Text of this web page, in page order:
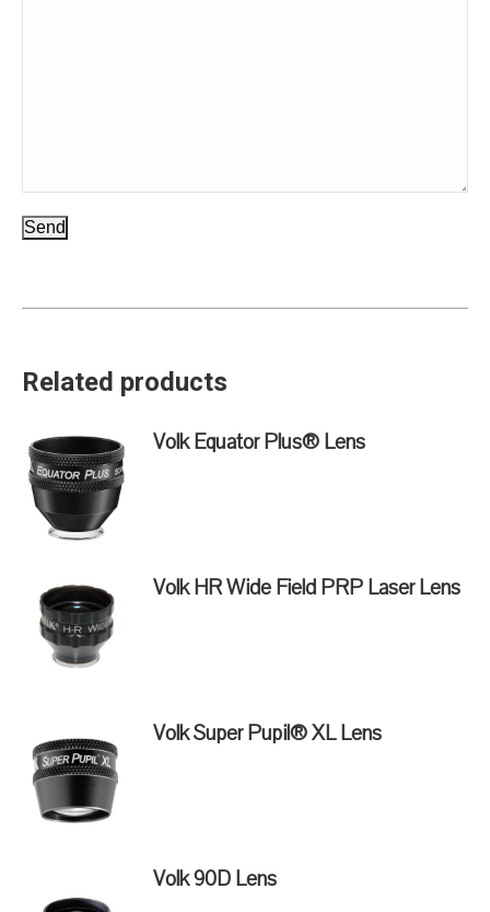
Send
Related products
Volk Equator Plus® Lens
Volk HR Wide Field PRP Laser Lens
Volk Super Pupil® XL Lens
Volk 90D Lens